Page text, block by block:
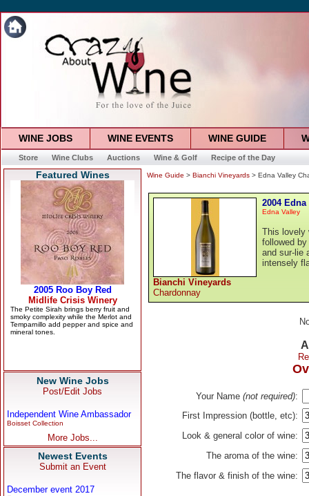
WINE JOBS WINE EVENTS WINE GUIDE
Store Wine Clubs Auctions Wine & Golf Recipe of the Day
Featured Wines
New Wine Jobs
Post/Edit Jobs
Independent Wine Ambassador
Boisset Collection
More Jobs...
Newest Events
Submit an Event
December event 2017
Wine Guide > Bianchi Vineyards > Edna Valley
Bianchi Vineyards
Chardonnay
2004
Edna Valley
This lovely
followed
and sur-lie
intensely
Your Name (not required):
First Impression (bottle, etc):
Look & general color of wine:
The aroma of the wine:
The flavor & finish of the wine: